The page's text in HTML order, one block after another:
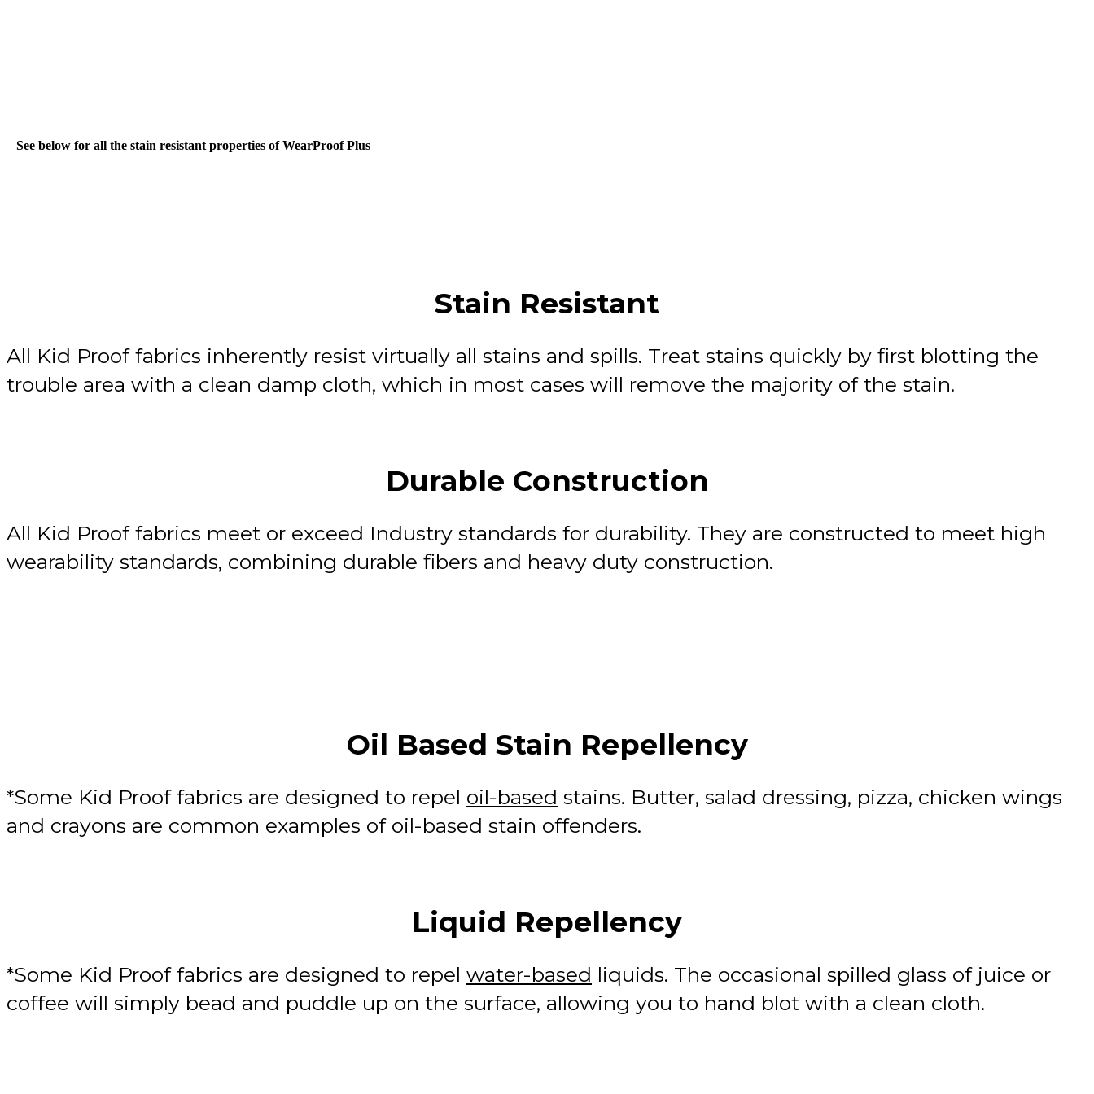
See below for all the stain resistant properties of WearProof Plus
Stain Resistant
All Kid Proof fabrics inherently resist virtually all stains and spills. Treat stains quickly by first blotting the
trouble area with a clean damp cloth, which in most cases will remove the majority of the stain.
Durable Construction
All Kid Proof fabrics meet or exceed Industry standards for durability. They are constructed to meet high
wearability standards, combining durable fibers and heavy duty construction.
Oil Based Stain Repellency
*Some Kid Proof fabrics are designed to repel oil-based stains. Butter, salad dressing, pizza, chicken wings
and crayons are common examples of oil-based stain offenders.
Liquid Repellency
*Some Kid Proof fabrics are designed to repel water-based liquids. The occasional spilled glass of juice or
coffee will simply bead and puddle up on the surface, allowing you to hand blot with a clean cloth.